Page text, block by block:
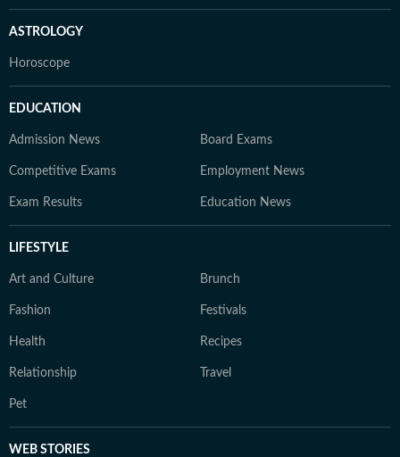
ASTROLOGY
Horoscope
EDUCATION
Admission News Board Exams
Competitive Exams Employment News
Exam Results Education News
LIFESTYLE
Art and Culture Brunch
Fashion Festivals
Health Recipes
Relationship Travel
Pet
WEB STORIES